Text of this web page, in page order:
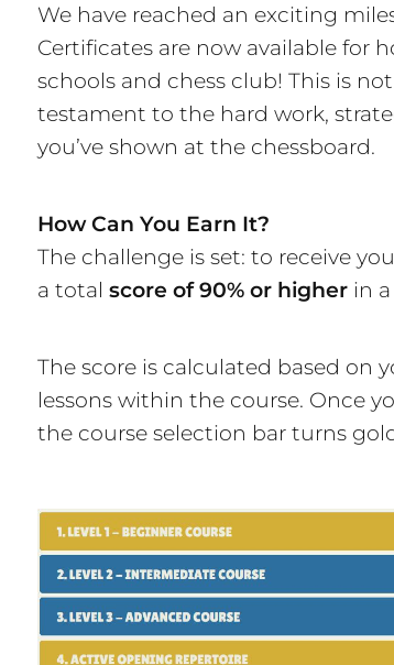
We have reached an exciting
Certificates are now available for
schools and chess club! This is
testament to the hard work,
you’ve shown at the chessboard.
How Can You Earn It?
The challenge is set: to receive
a total score of 90% or higher in
The score is calculated based on
lessons within the course. Once
the course selection bar turns